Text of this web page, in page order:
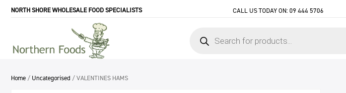
NORTH SHORE WHOLESALE FOOD SPECIALISTS CALL US TODAY ON: 09 444 5706
search
Home / Uncategorised / VALENTINES HAMS